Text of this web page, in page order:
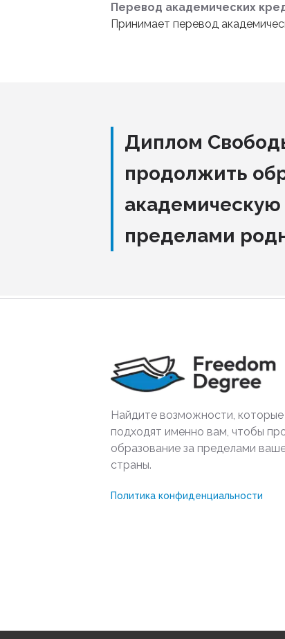
Перевод академических
Принимает перевод
Диплом
продолжить
академическую
пределами
Найдите возможности, которые
подходят именно вам, чтобы
образование за пределами
страны.
Политика конфиденциальности